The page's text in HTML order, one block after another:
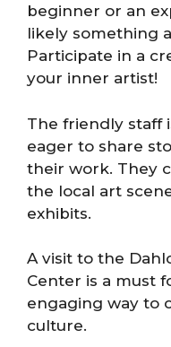
beginner or an
likely something
Participate in a
your inner artist!
The friendly staff
eager to share
their work. They
the local art
exhibits.
A visit to the
Center is a must
engaging way to
culture.